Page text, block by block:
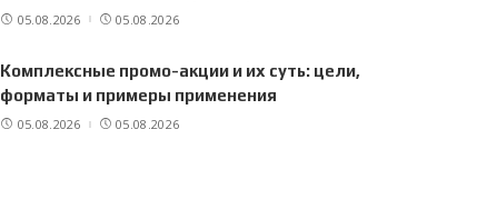
05.08.2026 05.08.2026
Комплексные промо-акции и их суть: цели,
форматы и примеры применения
05.08.2026 05.08.2026